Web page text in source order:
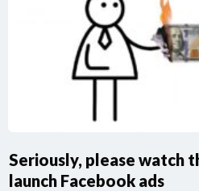
Seriously, please watch
launch Facebook ads